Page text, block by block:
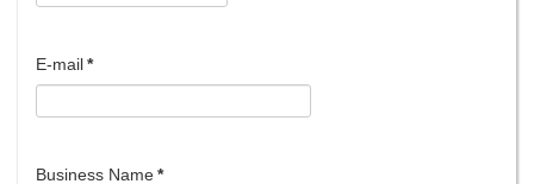
E-mail*
Business Name*